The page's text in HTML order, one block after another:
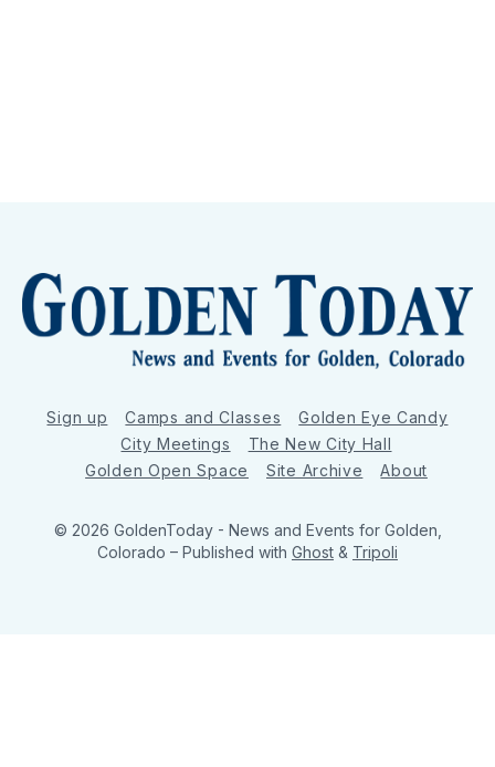
Sign up Camps and Classes
Golden Eye Candy
City Meetings
The New City Hall
Golden Open Space
Site Archive About
© 2026 GoldenToday - News and Events for Golden,
Colorado – Published with Ghost & Tripoli